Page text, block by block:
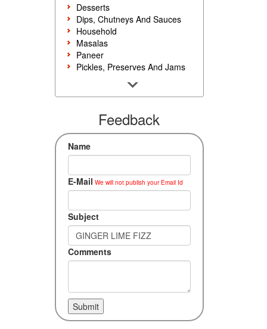
Desserts
Dips, Chutneys And Sauces
Household
Masalas
Paneer
Pickles, Preserves And Jams
Rice, Noodles And Pasta
Seafood
Snacks, Sweets And Savories
Accompaniments
Feedback
Name
E-Mail We will not publish your Email Id
Subject
Comments